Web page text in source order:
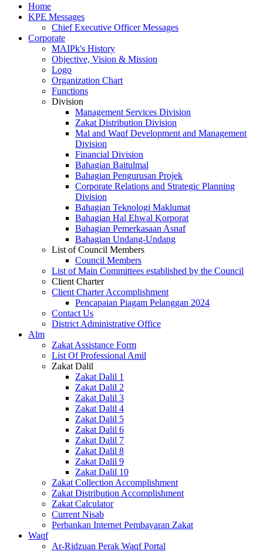
Home
KPE Messages
Chief Executive Officer Messages
Corporate
MAIPk's History
Objective, Vision & Mission
Logo
Organization Chart
Functions
Division
Management Services Division
Zakat Distribution Division
Mal and Waqf Development and Management
Division
Financial Division
Bahagian Baitulmal
Bahagian Pengurusan Projek
Corporate Relations and Strategic Planning
Division
Bahagian Teknologi Maklumat
Bahagian Hal Ehwal Korporat
Bahagian Pemerkasaan Asnaf
Bahagian Undang-Undang
List of Council Members
Council Members
List of Main Committees established by the Council
Client Charter
Client Charter Accomplishment
Pencapaian Piagam Pelanggan 2024
Contact Us
District Administrative Office
Alm
Zakat Assistance Form
List Of Professional Amil
Zakat Dalil
Zakat Dalil 1
Zakat Dalil 2
Zakat Dalil 3
Zakat Dalil 4
Zakat Dalil 5
Zakat Dalil 6
Zakat Dalil 7
Zakat Dalil 8
Zakat Dalil 9
Zakat Dalil 10
Zakat Collection Accomplishment
Zakat Distribution Accomplishment
Zakat Calculator
Current Nisab
Perbankan Internet Pembayaran Zakat
Waqf
Ar-Ridzuan Perak Waqf Portal